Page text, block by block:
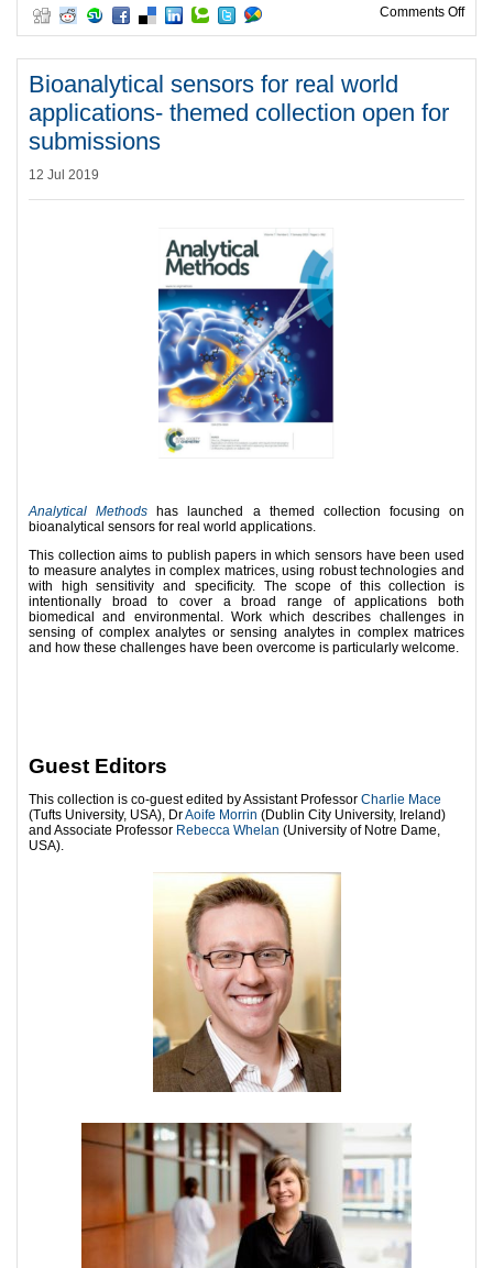
Comments Offon
Bioanalytical sensors for real world
applications- themed collection open for
submissions
12 Jul 2019
Analytical Methods has launched a themed collection focusing on
bioanalytical sensors for real world applications.
This collection aims to publish papers in which sensors have been used
to measure analytes in complex matrices, using robust technologies and
with high sensitivity and specificity. The scope of this collection is
intentionally broad to cover a broad range of applications both
biomedical and environmental. Work which describes challenges in
sensing of complex analytes or sensing analytes in complex matrices
and how these challenges have been overcome is particularly welcome.
Guest Editors
This collection is co-guest edited by Assistant Professor Charlie Mace
(Tufts University, USA), DrAoife Morrin (Dublin City University, Ireland)
and Associate Professor Rebecca Whelan (University of Notre Dame,
USA).